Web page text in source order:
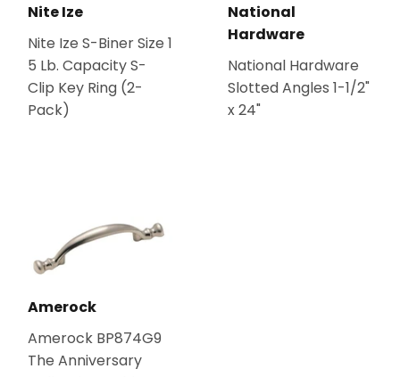
Nite Ize
Nite Ize S-Biner Size 1
5 Lb. Capacity S-
Clip Key Ring (2-
Pack)
National
Hardware
National Hardware
Slotted Angles 1-1/2"
x 24"
Amerock
Amerock BP874G9
The Anniversary